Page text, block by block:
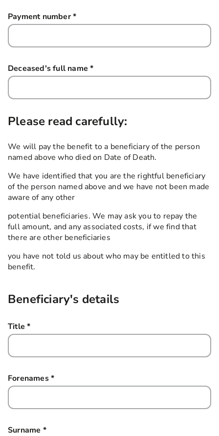
Payment number*
Deceased's full name*
Please read carefully:
We will pay the benefit to a beneficiary of the person
named above who died on Date of Death.
We have identified that you are the rightful beneficiary
of the person named above and we have not been made
aware of any other
potential beneficiaries. We may ask you to repay the
full amount, and any associated costs, if we find that
there are other beneficiaries
you have not told us about who may be entitled to this
benefit.
Beneficiary's details
Title*
Forenames*
Surname *this field is required